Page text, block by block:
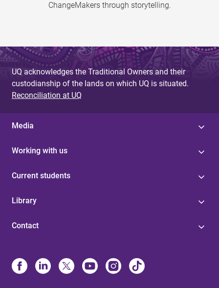
ChangeMakers through storytelling.
UQ acknowledges the Traditional Owners and their
custodianship of the lands on which UQ is situated.
Reconciliation at UQ
Media
Working with us
Current students
Library
Contact